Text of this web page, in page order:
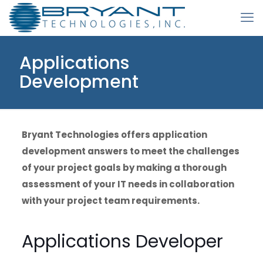
Applications
Development
Bryant Technologies offers application
development answers to meet the challenges
of your project goals by making a thorough
assessment of your IT needs in collaboration
with your project team requirements.
Applications Developer